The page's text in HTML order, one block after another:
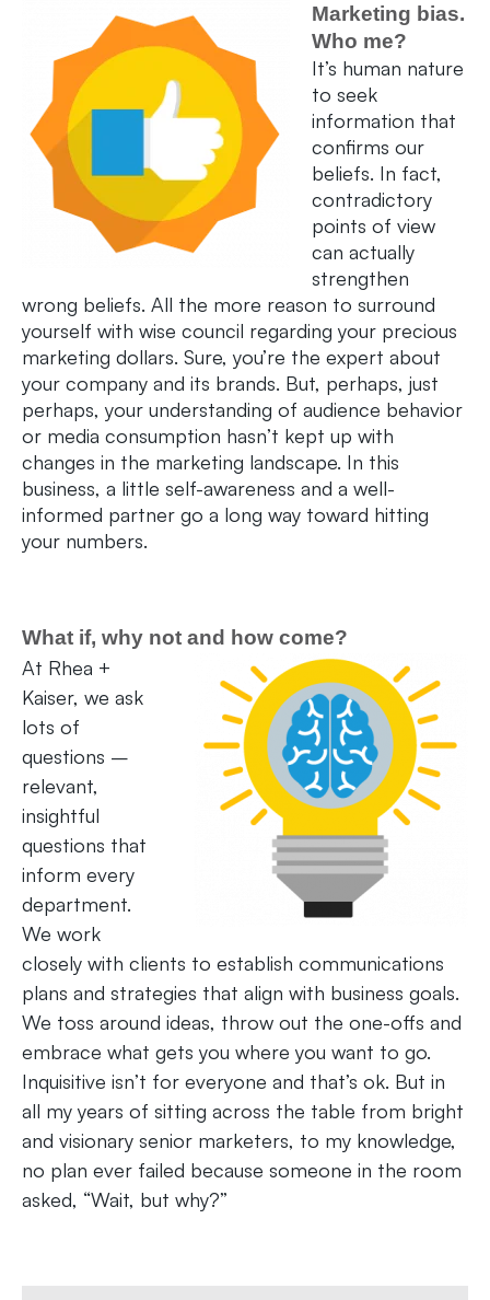
Marketing bias.
Who me?
It’s human nature
to seek
information that
confirms our
beliefs. In fact,
contradictory
points of view
can actually
strengthen
wrong beliefs. All the more reason to surround
yourself with wise council regarding your precious
marketing dollars. Sure, you’re the expert about
your company and its brands. But, perhaps, just
perhaps, your understanding of audience behavior
or media consumption hasn’t kept up with
changes in the marketing landscape. In this
business, a little self-awareness and a well-
informed partner go a long way toward hitting
your numbers.
What if, why not and how come?
At Rhea +
Kaiser, we ask
lots of
questions –
relevant,
insightful
questions that
inform every
department.
We work
closely with clients to establish communications
plans and strategies that align with business goals.
We toss around ideas, throw out the one-offs and
embrace what gets you where you want to go.
Inquisitive isn’t for everyone and that’s ok. But in
all my years of sitting across the table from bright
and visionary senior marketers, to my knowledge,
no plan ever failed because someone in the room
asked, “Wait, but why?”